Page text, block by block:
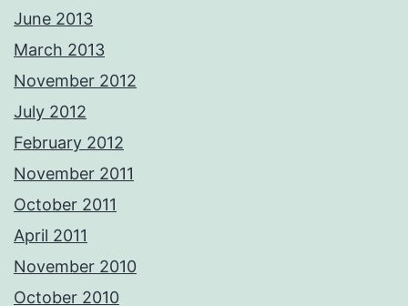
June 2013
March 2013
November 2012
July 2012
February 2012
November 2011
October 2011
April 2011
November 2010
October 2010